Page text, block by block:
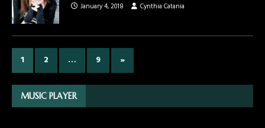
January 4, 2018
Cynthia Catania
1 2 … 9 »
MUSIC PLAYER